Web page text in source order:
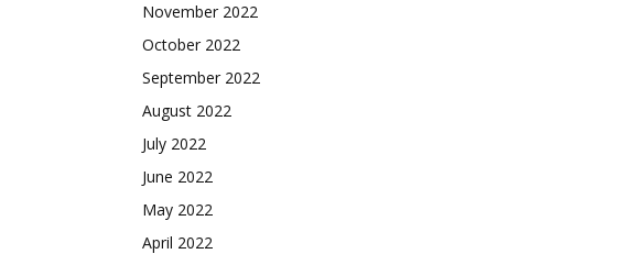
November 2022
October 2022
September 2022
August 2022
July 2022
June 2022
May 2022
April 2022